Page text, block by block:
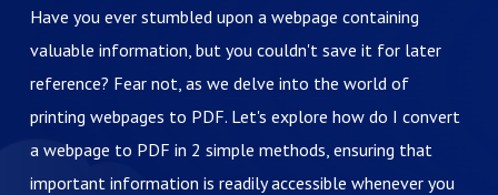
Have you ever stumbled upon a webpage containing
valuable information, but you couldn't save it for later
reference? Fear not, as we delve into the world of
printing webpages to PDF. Let's explore how do I convert
a webpage to PDF in 2 simple methods, ensuring that
important information is readily accessible whenever you